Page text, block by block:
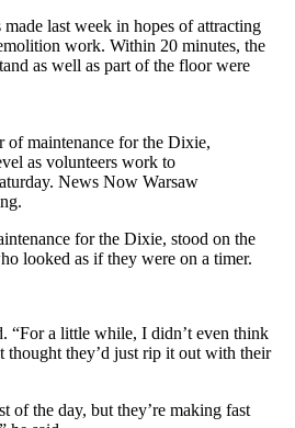
last week in hopes of attracting
work. Within 20 minutes, the
as well as part of the floor were
of maintenance for the Dixie,
as volunteers work to
News Now Warsaw
for the Dixie, stood on the
looked as if they were on a timer.
“For a little while, I didn’t even think
thought they’d just rip it out with their
of the day, but they’re making fast